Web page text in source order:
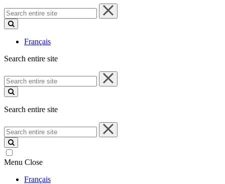
Search
entire
site
Français
Search entire site
Search
entire
site
Search entire site
Search
entire
site
Menu Close
Français